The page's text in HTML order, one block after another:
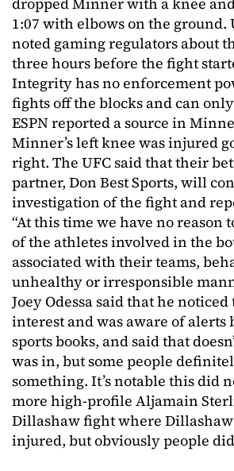
1:07 with elbows on the ground.
noted gaming regulators about
three hours before the fight
Integrity has no enforcement
fights off the blocks and can
ESPN reported a source in
Minner’s left knee was injured
right. The UFC said that their
partner, Don Best Sports, will
investigation of the fight and
“At this time we have no reason
of the athletes involved in the
associated with their teams,
unhealthy or irresponsible
Joey Odessa said that he
interest and was aware of alerts
sports books, and said that
was in, but some people
something. It’s notable this did
more high-profile Aljamain
Dillashaw fight where
injured, but obviously people